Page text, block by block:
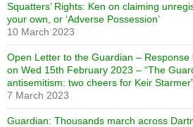
Squatters’ Rights: Ken on claiming
your own, or ‘Adverse Possession’
10 March 2023
Open Letter to the Guardian –
on Wed 15th February 2023 – “The
antisemitism: two cheers for Keir
7 March 2023
Guardian: Thousands march across